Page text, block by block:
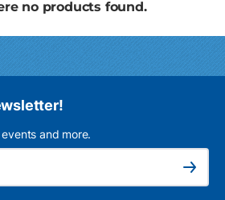
no products found.
and more.
Subscribe